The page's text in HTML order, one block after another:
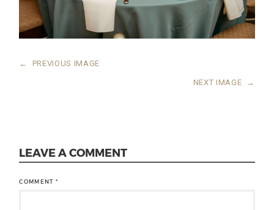
← PREVIOUS IMAGE
NEXT IMAGE →
LEAVE A COMMENT
COMMENT*